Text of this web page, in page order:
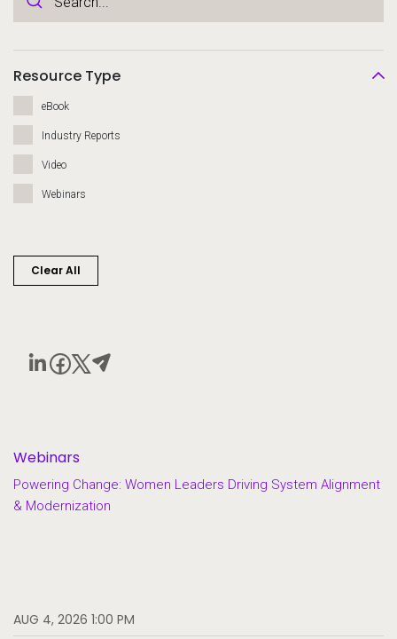
Resource Type
eBook
Industry Reports
Video
Webinars
Clear All
Webinars
Powering Change: Women Leaders Driving System Alignment
& Modernization
AUG 4, 2026 1:00 PM